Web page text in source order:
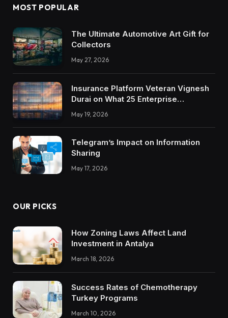
MOST POPULAR
The Ultimate Automotive Art Gift for
Collectors
May 27, 2026
Insurance Platform Veteran Vignesh
Durai on What 25 Enterprise
Trustworthy DX Tools
May 19, 2026
Telegram’s Impact on Information
Sharing
May 17, 2026
OUR PICKS
How Zoning Laws Affect Land
Investment in Antalya
March 18, 2026
Success Rates of Chemotherapy
Turkey Programs
March 10, 2026